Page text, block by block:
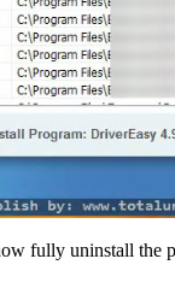
fully uninstall the